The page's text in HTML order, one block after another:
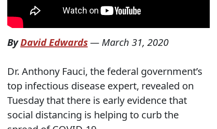
ByDavid Edwards— March 31, 2020
Dr. Anthony Fauci, the federal government’s
top infectious disease expert, revealed on
Tuesday that there is early evidence that
social distancing is helping to curb the